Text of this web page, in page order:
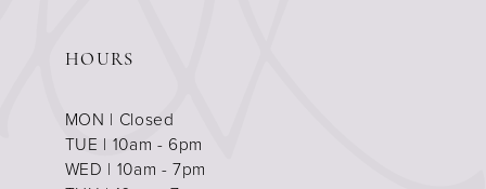
HOURS
MON | Closed
TUE | 10am - 6pm
WED | 10am - 7pm